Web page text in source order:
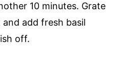
10 minutes. Grate
add fresh basil
off.